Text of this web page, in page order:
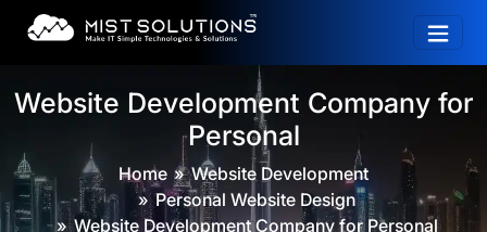
Website Development Company for
Personal
Home
Website Development
Personal Website Design
Website Development Company for Personal